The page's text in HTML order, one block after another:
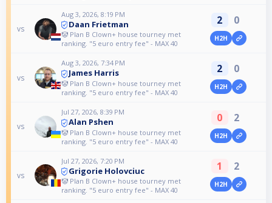
vs
Aug 3, 2026, 8:19 PM
Daan Frietman
🤡 Plan B Clown+ house tourney met
ranking. "5 euro entry fee" - MAX 40
2 0
H2H
vs
Aug 3, 2026, 7:34 PM
James Harris
🤡 Plan B Clown+ house tourney met
ranking. "5 euro entry fee" - MAX 40
2 0
H2H
vs
Jul 27, 2026, 8:39 PM
Alan Pshen
🤡 Plan B Clown+ house tourney met
ranking. "5 euro entry fee" - MAX 40
0 2
H2H
vs
Jul 27, 2026, 7:20 PM
Grigorie Holovciuc
🤡 Plan B Clown+ house tourney met
ranking. "5 euro entry fee" - MAX 40
1 2
H2H